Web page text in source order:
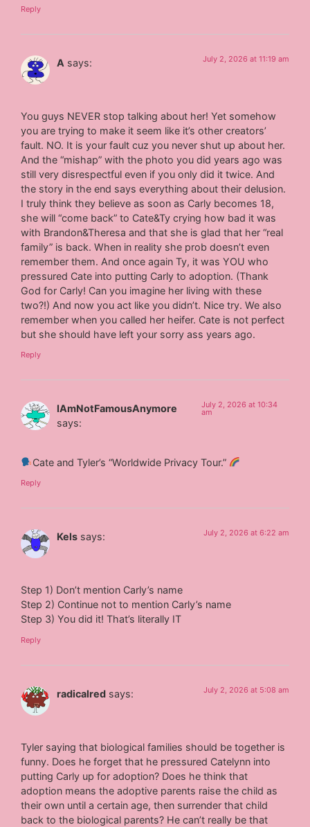
Reply
A says: July 2, 2026 at 11:19 am
You guys NEVER stop talking about her! Yet somehow
you are trying to make it seem like it’s other creators’
fault. NO. It is your fault cuz you never shut up about her.
And the “mishap” with the photo you did years ago was
still very disrespectful even if you only did it twice. And
the story in the end says everything about their delusion.
I truly think they believe as soon as Carly becomes 18,
she will “come back” to Cate&Ty crying how bad it was
with Brandon&Theresa and that she is glad that her “real
family” is back. When in reality she prob doesn’t even
remember them. And once again Ty, it was YOU who
pressured Cate into putting Carly to adoption. (Thank
God for Carly! Can you imagine her living with these
two?!) And now you act like you didn’t. Nice try. We also
remember when you called her heifer. Cate is not perfect
but she should have left your sorry ass years ago.
Reply
IAmNotFamousAnymore
says:
July 2, 2026 at 10:34
am
Cate and Tyler’s “Worldwide Privacy Tour.”
Reply
Kels says: July 2, 2026 at 6:22 am
Step 1) Don’t mention Carly’s name
Step 2) Continue not to mention Carly’s name
Step 3) You did it! That’s literally IT
Reply
radicalred says: July 2, 2026 at 5:08 am
Tyler saying that biological families should be together is
funny. Does he forget that he pressured Catelynn into
putting Carly up for adoption? Does he think that
adoption means the adoptive parents raise the child as
their own until a certain age, then surrender that child
back to the biological parents? He can’t really be that